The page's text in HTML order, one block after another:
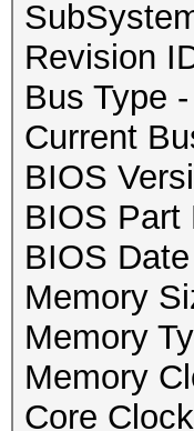
Revision
Bus Type
Current
BIOS
BIOS Part
BIOS
Memory
Memory
Memory
Core